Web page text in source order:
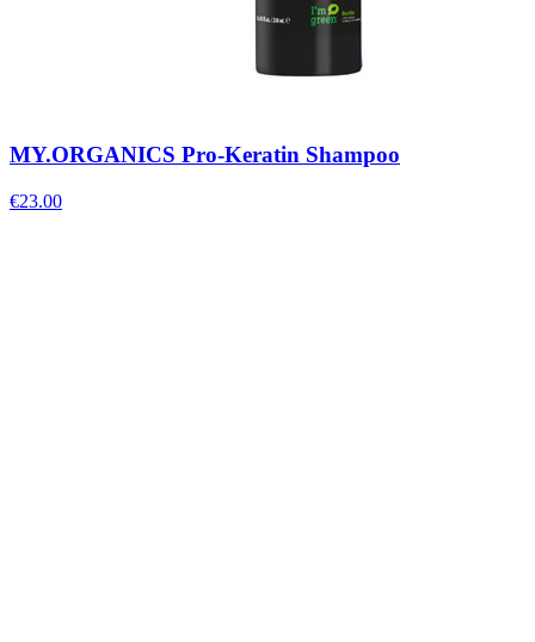
MY.ORGANICS Pro-Keratin Shampoo
€23.00